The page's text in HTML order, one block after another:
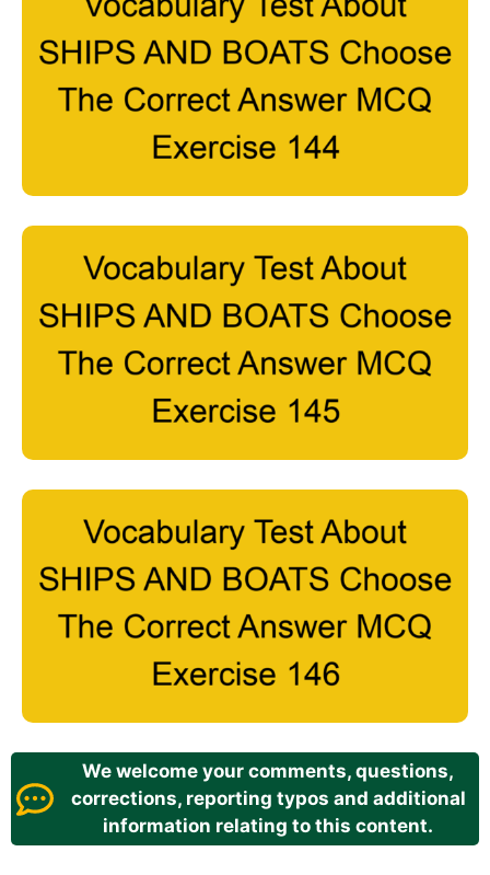
We welcome your comments, questions,
corrections, reporting typos and additional
information relating to this content.